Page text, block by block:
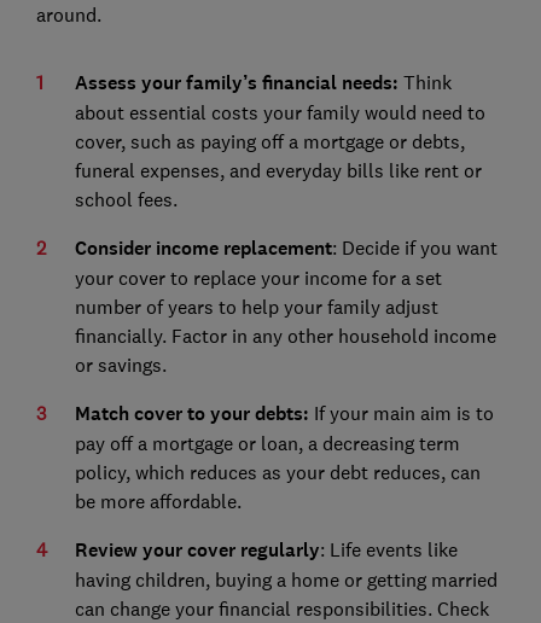
around.
Assess your family’s financial needs: Think
about essential costs your family would need to
cover, such as paying off a mortgage or debts,
funeral expenses, and everyday bills like rent or
school fees.
Consider income replacement: Decide if you want
your cover to replace your income for a set
number of years to help your family adjust
financially. Factor in any other household income
or savings.
Match cover to your debts: If your main aim is to
pay off a mortgage or loan, a decreasing term
policy, which reduces as your debt reduces, can
be more affordable.
Review your cover regularly: Life events like
having children, buying a home or getting married
can change your financial responsibilities. Check